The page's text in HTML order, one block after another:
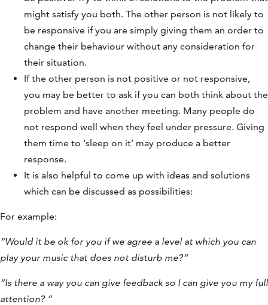
might satisfy you both. The other person is not likely to
be responsive if you are simply giving them an order to
change their behaviour without any consideration for
their situation.
If the other person is not positive or not responsive,
you may be better to ask if you can both think about the
problem and have another meeting. Many people do
not respond well when they feel under pressure. Giving
them time to ‘sleep on it’ may produce a better
response.
It is also helpful to come up with ideas and solutions
which can be discussed as possibilities:
For example:
“Would it be ok for you if we agree a level at which you can
play your music that does not disturb me?”
“Is there a way you can give feedback so I can give you my full
attention? ”